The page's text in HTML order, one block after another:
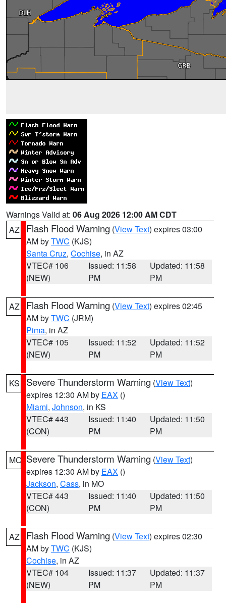
Warnings Valid at: 06 Aug 2026 12:00 AM CDT
AZ
Flash Flood Warning (View Text) expires 03:00
AM byTWC (KJS)
Santa Cruz, Cochise, in AZ
VTEC# 106
(NEW)
Issued: 11:58
PM
Updated: 11:58
PM
AZ Flash Flood Warning (View Text) expires 02:45
AM byTWC (JRM)
Pima, in AZ
VTEC# 105
(NEW)
Issued: 11:52
PM
Updated: 11:52
PM
KS Severe Thunderstorm Warning (View Text)
expires 12:30 AM by EAX ()
Miami, Johnson, in KS
VTEC# 443
(CON)
Issued: 11:40
PM
Updated: 11:50
PM
MO Severe Thunderstorm Warning (View Text)
expires 12:30 AM by EAX ()
Jackson, Cass, in MO
VTEC# 443
(CON)
Issued: 11:40
PM
Updated: 11:50
PM
AZ Flash Flood Warning (View Text) expires 02:30
AM byTWC (KJS)
Cochise, in AZ
VTEC# 104
(NEW)
Issued: 11:37
PM
Updated: 11:37
PM